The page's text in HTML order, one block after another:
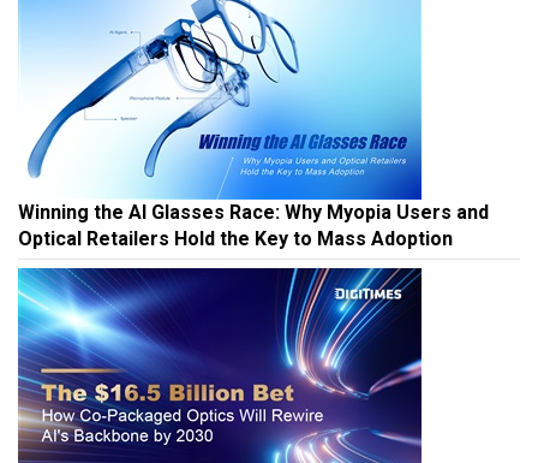
Winning the AI Glasses Race: Why Myopia Users and
Optical Retailers Hold the Key to Mass Adoption